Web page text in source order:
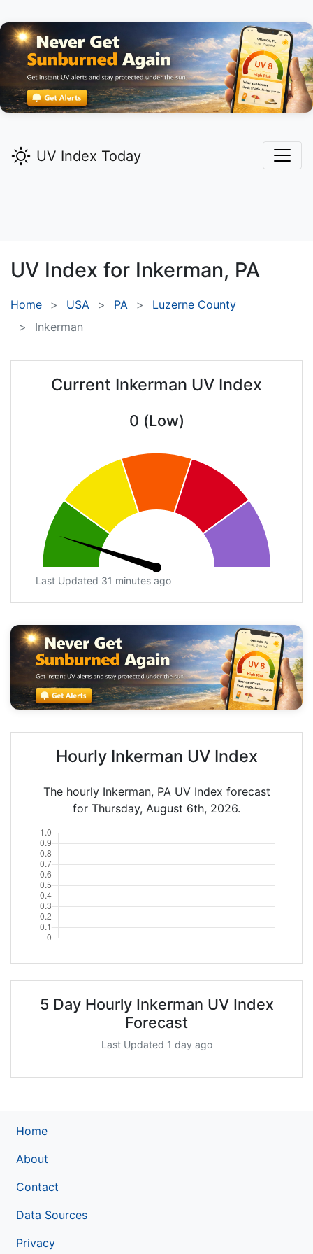
UV Index Today
UV Index for Inkerman, PA
Home USA PA
Luzerne County
Inkerman
Current Inkerman UV Index
0 (Low)
Last Updated 31 minutes ago
Hourly Inkerman UV Index
The hourly Inkerman, PA UV Index forecast
for Thursday, August 6th, 2026.
5 Day Hourly Inkerman UV Index
Forecast
Last Updated 1 day ago
Home
About
Contact
Data Sources
Privacy